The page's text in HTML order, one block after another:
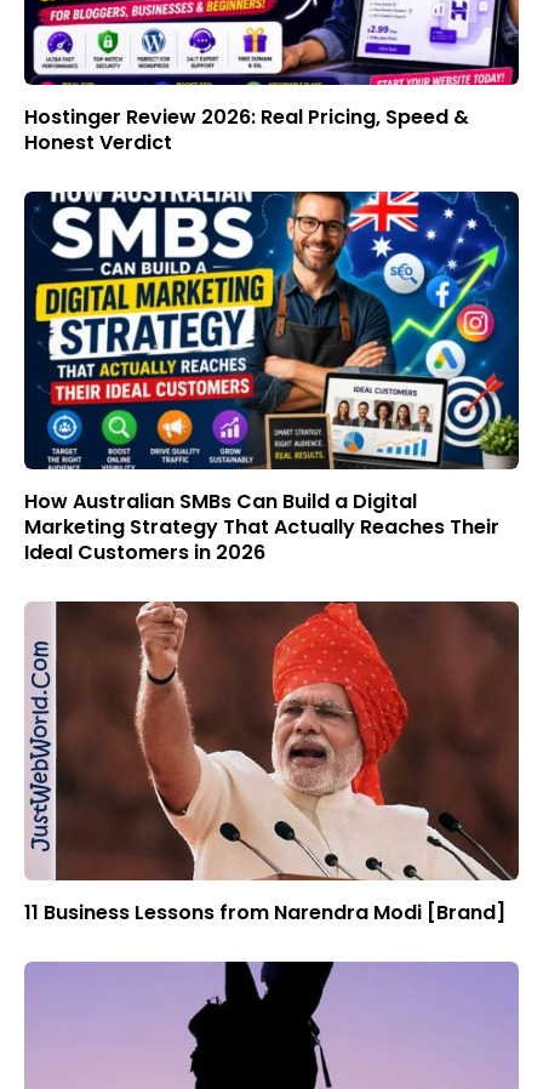
Hostinger Review 2026: Real Pricing, Speed &
Honest Verdict
How Australian SMBs Can Build a Digital
Marketing Strategy That Actually Reaches Their
Ideal Customers in 2026
11 Business Lessons from Narendra Modi [Brand]